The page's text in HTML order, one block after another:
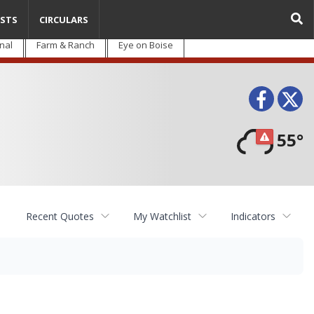
Farm & Ranch Eye on Boise
55°
CIRCULARS
Recent Quotes My Watchlist Indicators